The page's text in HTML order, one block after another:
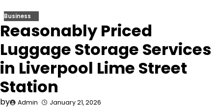
Business
Reasonably Priced
Luggage Storage Services
in Liverpool Lime Street
Station
by Admin January 21, 2026